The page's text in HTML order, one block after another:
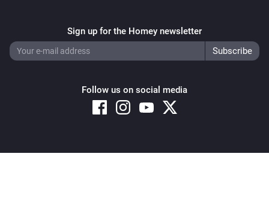
Sign up for the Homey newsletter
Follow us on social media